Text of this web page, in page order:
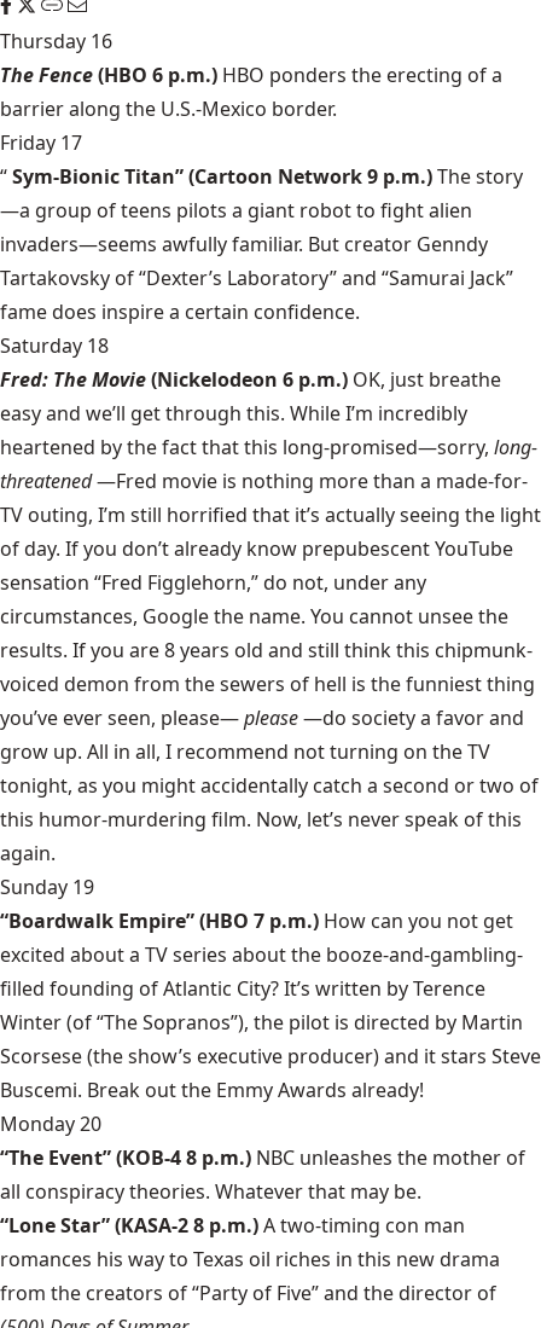
Thursday 16
The Fence(HBO 6 p.m.) HBO ponders the erecting of a
barrier along the U.S.-Mexico border.
Friday 17
“Sym-Bionic Titan”(Cartoon Network 9 p.m.)The story
—a group of teens pilots a giant robot to fight alien
invaders—seems awfully familiar. But creator Genndy
Tartakovsky of “Dexter’s Laboratory” and “Samurai Jack”
fame does inspire a certain confidence.
Saturday 18
Fred: The Movie(Nickelodeon 6 p.m.) OK, just breathe
easy and we’ll get through this. While I’m incredibly
heartened by the fact that this long-promised—sorry, long-
threatened—Fred movie is nothing more than a made-for-
TV outing, I’m still horrified that it’s actually seeing the light
of day. If you don’t already know prepubescent YouTube
sensation “Fred Figglehorn,” do not, under any
circumstances, Google the name. You cannot unsee the
results. If you are 8 years old and still think this chipmunk-
voiced demon from the sewers of hell is the funniest thing
you’ve ever seen, please—please—do society a favor and
grow up. All in all, I recommend not turning on the TV
tonight, as you might accidentally catch a second or two of
this humor-murdering film. Now, let’s never speak of this
again.
Sunday 19
“Boardwalk Empire”(HBO 7 p.m.) How can you not get
excited about a TV series about the booze-and-gambling-
filled founding of Atlantic City? It’s written by Terence
Winter (of “The Sopranos”), the pilot is directed by Martin
Scorsese (the show’s executive producer) and it stars Steve
Buscemi. Break out the Emmy Awards already!
Monday 20
“The Event”(KOB-4 8 p.m.) NBC unleashes the mother of
all conspiracy theories. Whatever that may be.
“Lone Star”(KASA-2 8 p.m.)A two-timing con man
romances his way to Texas oil riches in this new drama
from the creators of “Party of Five” and the director of